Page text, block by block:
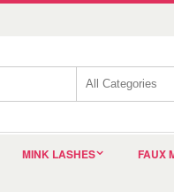
MINK LASHES FAUX